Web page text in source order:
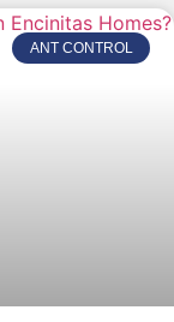
ANT CONTROL